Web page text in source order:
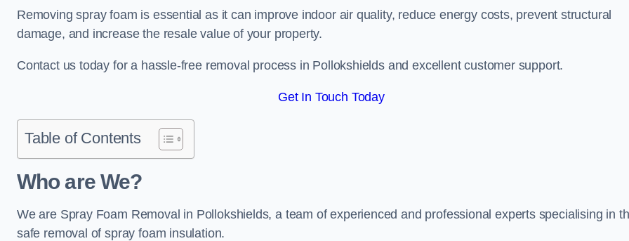
Removing spray foam is essential as it can improve indoor air quality, reduce energy costs, prevent structural
damage, and increase the resale value of your property.
Contact us today for a hassle-free removal process in Pollokshields and excellent customer support.
Get In Touch Today
Table of Contents
Who are We?
We are Spray Foam Removal in Pollokshields, a team of experienced and professional experts specialising in
safe removal of spray foam insulation.